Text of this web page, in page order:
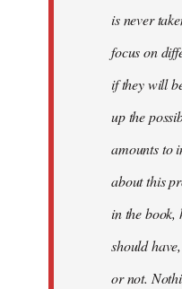
is never
focus on
if they will
up the
amounts to
about this
in the book,
should
or not.